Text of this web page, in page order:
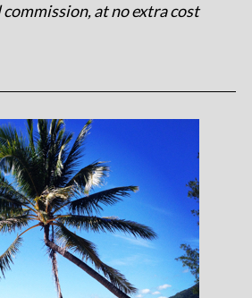
commission, at no extra cost